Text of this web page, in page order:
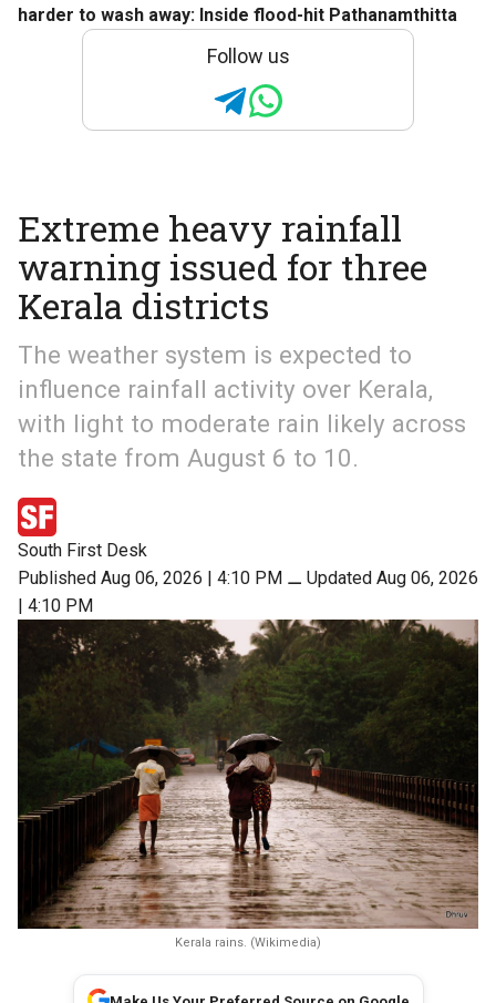
harder to wash away: Inside flood-hit Pathanamthitta
Follow us
Extreme heavy rainfall
warning issued for three
Kerala districts
The weather system is expected to
influence rainfall activity over Kerala,
with light to moderate rain likely across
the state from August 6 to 10.
South First Desk
Published Aug 06, 2026 | 4:10 PM ⚊ Updated Aug 06, 2026
| 4:10 PM
Kerala rains. (Wikimedia)